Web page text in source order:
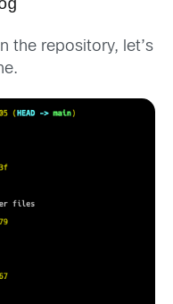
the repository, let’s